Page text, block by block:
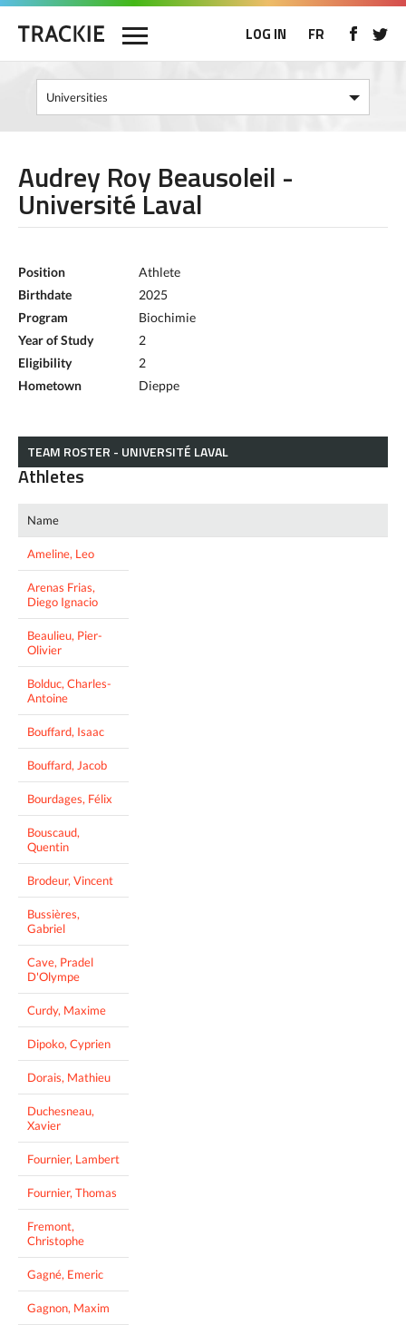
LOG IN FR
Audrey Roy Beausoleil -
Université Laval
Position
Athlete
Birthdate
2025
Program
Biochimie
Year of Study
2
Eligibility
2
Hometown
Dieppe
TEAM ROSTER - UNIVERSITÉ LAVAL
Athletes
Name
Ameline, Leo
Arenas Frias,
Diego Ignacio
Beaulieu, Pier-
Olivier
Bolduc, Charles-
Antoine
Bouffard, Isaac
Bouffard, Jacob
Bourdages, Félix
Bouscaud,
Quentin
Brodeur, Vincent
Bussières,
Gabriel
Cave, Pradel
D'Olympe
Curdy, Maxime
Dipoko, Cyprien
Dorais, Mathieu
Duchesneau,
Xavier
Fournier, Lambert
Fournier, Thomas
Fremont,
Christophe
Gagné, Emeric
Gagnon, Maxim